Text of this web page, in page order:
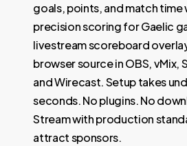
goals, points, and match time
precision scoring for Gaelic
livestream scoreboard
browser source in OBS, vMix,
and Wirecast. Setup takes
seconds. No plugins. No
Stream with production
attract sponsors.